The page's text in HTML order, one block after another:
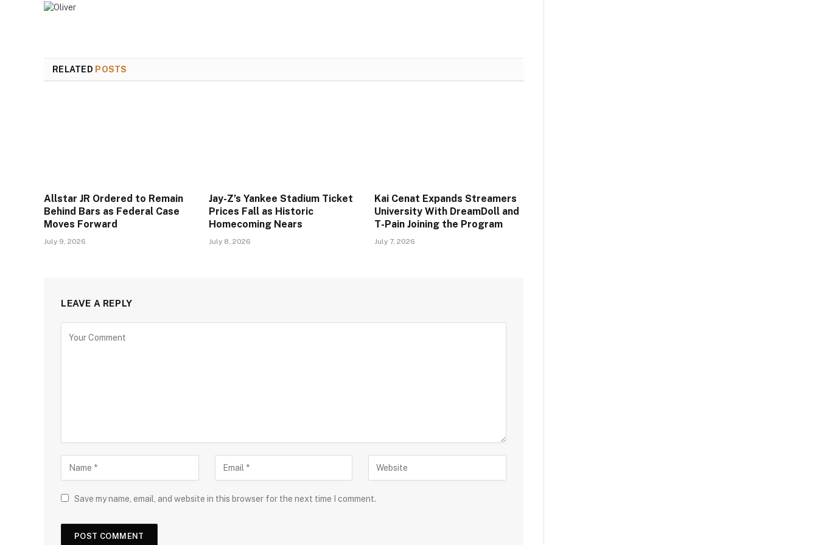
RELATED POSTS
Allstar JR Ordered to Remain
Behind Bars as Federal Case
Moves Forward
July 9, 2026
Jay-Z’s Yankee Stadium Ticket
Prices Fall as Historic
Homecoming Nears
July 8, 2026
Kai Cenat Expands Streamers
University With DreamDoll and
T-Pain Joining the Program
July 7, 2026
LEAVE A REPLY
Save my name, email, and website in this browser for the next time I comment.